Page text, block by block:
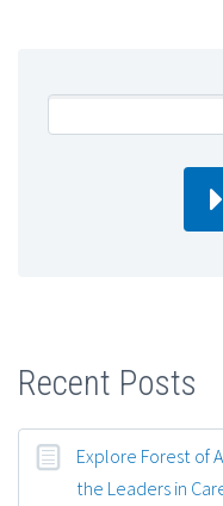
Recent Posts
Explore Forest of
the Leaders in